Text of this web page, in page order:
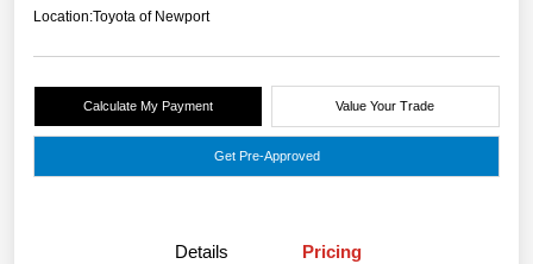
Location:Toyota of Newport
Calculate My Payment Value Your Trade
Get Pre-Approved
Details Pricing